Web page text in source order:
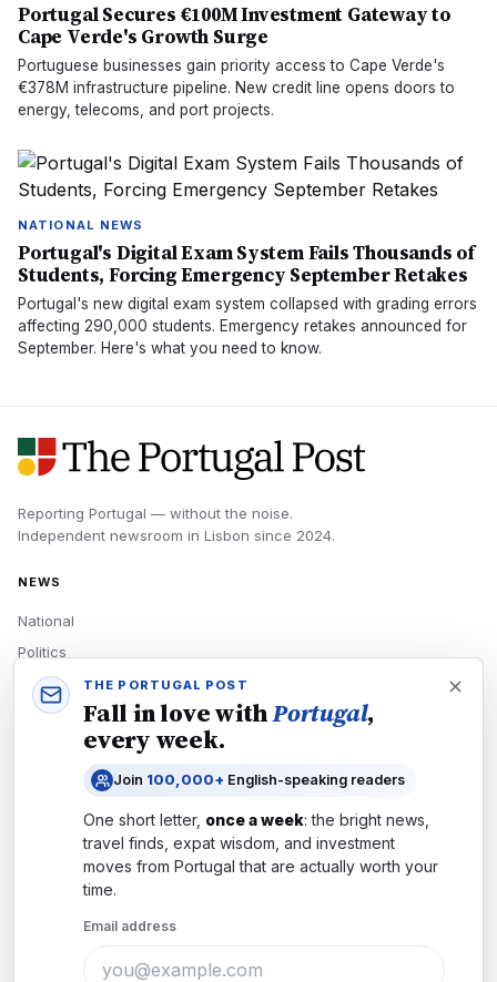
Portugal Secures €100M Investment Gateway to
Cape Verde's Growth Surge
Portuguese businesses gain priority access to Cape Verde's
€378M infrastructure pipeline. New credit line opens doors to
energy, telecoms, and port projects.
NATIONAL NEWS
Portugal's Digital Exam System Fails Thousands of
Students, Forcing Emergency September Retakes
Portugal's new digital exam system collapsed with grading errors
affecting 290,000 students. Emergency retakes announced for
September. Here's what you need to know.
Reporting Portugal — without the noise.
Independent newsroom in Lisbon since 2024.
NEWS
National
Politics
Economy
Tech
Newsletters
Subscribe
THE PORTUGAL POST
Fall in love withPortugal,
every week.
Join 100,000+ English-speaking readers
One short letter, once a week: the bright news,
travel finds, expat wisdom, and investment
moves from Portugal that are actually worth your
time.
Email address